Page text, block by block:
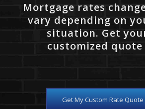
Mortgage rates
vary depending on
situation. Get your
customized quote
Get My Custom Rate Quote